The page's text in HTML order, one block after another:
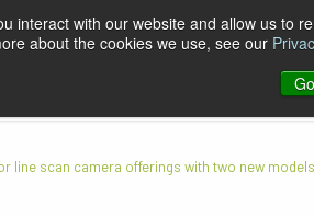
interact with our website and allow us
about the cookies we use, see our
Company
line scan camera offerings with two new